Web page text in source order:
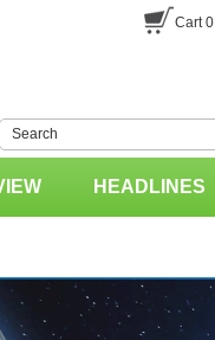
Cart0
HEADLINES